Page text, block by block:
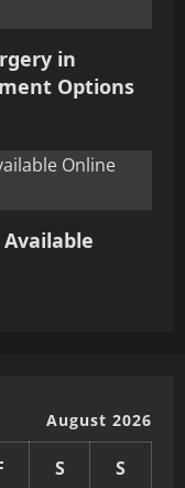
in
Options
August 2026
S S